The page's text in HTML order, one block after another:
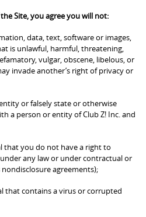
Site, you agree you will not:
data, text, software or images,
is unlawful, harmful, threatening,
vulgar, obscene, libelous, or
invade another’s right of privacy or
or falsely state or otherwise
a person or entity of Club Z! Inc. and
that you do not have a right to
any law or under contractual or
agreements);
that contains a virus or corrupted